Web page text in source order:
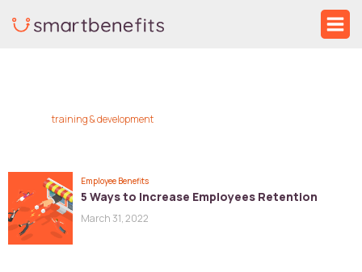
training & development
Employee Benefits
5 Ways to Increase Employees Retention
March 31, 2022